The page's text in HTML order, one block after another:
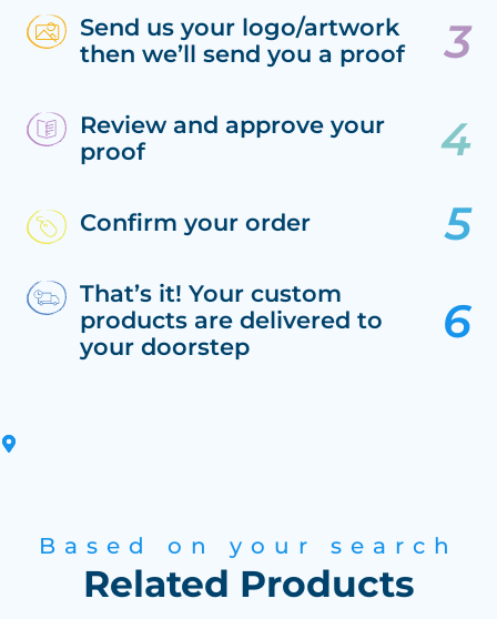
Send us your logo/artwork
then we’ll send you a proof
Review and approve your
proof
Confirm your order
That’s it! Your custom
products are delivered to
your doorstep
Based on your search
Related Products